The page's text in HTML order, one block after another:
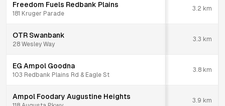
Freedom Fuels Redbank Plains
181 Kruger Parade
3.2 km
OTR Swanbank
28 Wesley Way
3.3 km
EG Ampol Goodna
103 Redbank Plains Rd & Eagle St
3.8 km
Ampol Foodary Augustine Heights 3.9 km